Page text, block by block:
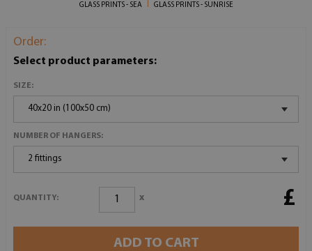
GLASS PRINTS - SEA
GLASS PRINTS - SUNRISE
Order:
Select product parameters:
SIZE:
40x20 in (100x50 cm)
NUMBER OF HANGERS:
2 fittings
QUANTITY: x £
ADD TO CART